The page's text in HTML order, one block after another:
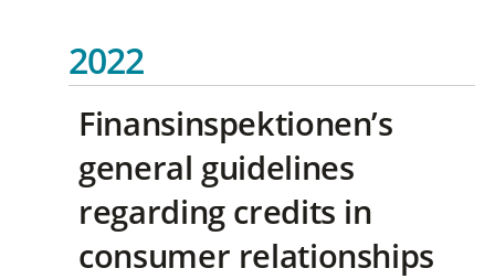
2022
Finansinspektionen’s
general guidelines
regarding credits in
consumer relationships